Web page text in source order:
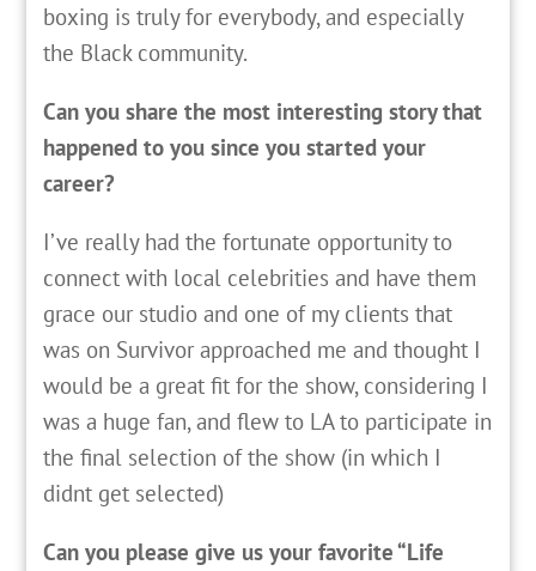
boxing is truly for everybody, and especially
the Black community.
Can you share the most interesting story that
happened to you since you started your
career?
I’ve really had the fortunate opportunity to
connect with local celebrities and have them
grace our studio and one of my clients that
was on Survivor approached me and thought I
would be a great fit for the show, considering I
was a huge fan, and flew to LA to participate in
the final selection of the show (in which I
didnt get selected)
Can you please give us your favorite “Life